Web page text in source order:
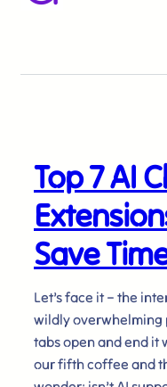
Top 7 AI
Save
Let’s face it – the
wildly overwhelming
tabs open and end it
our fifth coffee and